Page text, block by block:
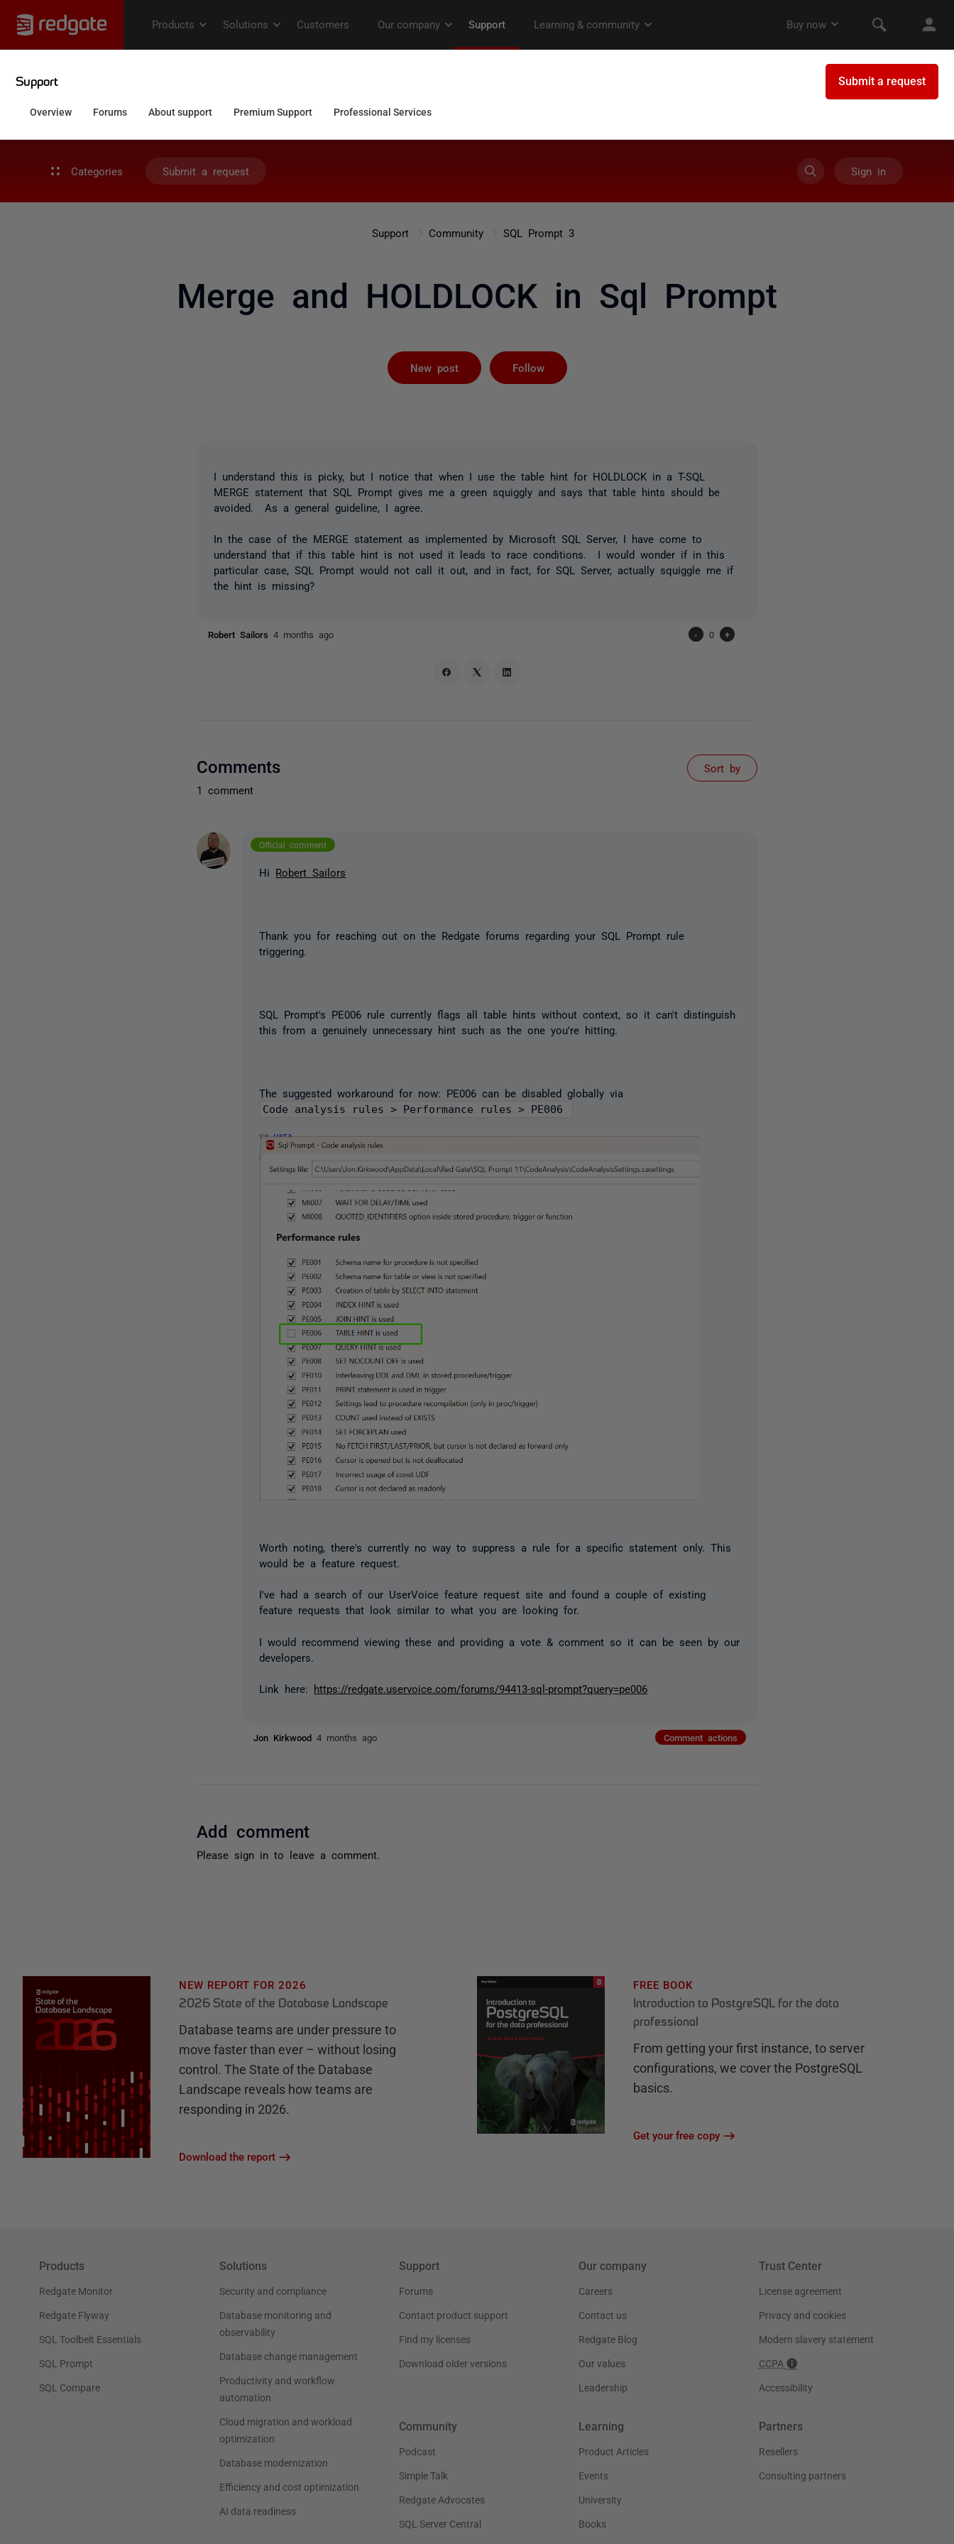
Categories Submit a request Sign in
Support Community SQL Prompt 3
Merge and HOLDLOCK in Sql Prompt
New post Follow
I understand this is picky, but I notice that when I use the table hint for HOLDLOCK in a T-SQL
MERGE statement that SQL Prompt gives me a green squiggly and says that table hints should be
avoided. As a general guideline, I agree.
In the case of the MERGE statement as implemented by Microsoft SQL Server, I have come to
understand that if this table hint is not used it leads to race conditions. I would wonder if in this
particular case, SQL Prompt would not call it out, and in fact, for SQL Server, actually squiggle me if
the hint is missing?
Robert Sailors 4 months ago - 0 +
Comments
1 comment
Sort by
Official comment
Hi Robert Sailors
Thank you for reaching out on the Redgate forums regarding your SQL Prompt rule
triggering.
SQL Prompt's PE006 rule currently flags all table hints without context, so it can't distinguish
this from a genuinely unnecessary hint such as the one you're hitting.
The suggested workaround for now: PE006 can be disabled globally via
Code analysis rules > Performance rules > PE006
Worth noting, there's currently no way to suppress a rule for a specific statement only. This
would be a feature request.
I've had a search of our UserVoice feature request site and found a couple of existing
feature requests that look similar to what you are looking for.
I would recommend viewing these and providing a vote & comment so it can be seen by our
developers.
Link here: https://redgate.uservoice.com/forums/94413-sql-prompt?query=pe006
Jon Kirkwood4 months ago Comment actions
Add comment
Please sign in to leave a comment.